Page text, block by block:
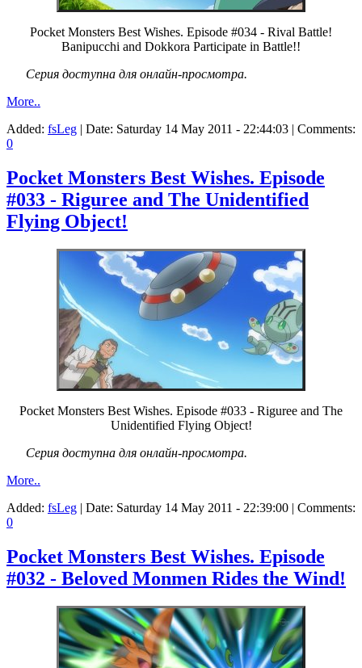
Pocket Monsters Best Wishes. Episode #034 - Rival Battle!
Banipucchi and Dokkora Participate in Battle!!
Серия доступна для онлайн-просмотра.
More..
Added: fsLeg | Date: Saturday 14 May 2011 - 22:44:03 | Comments:
0
Pocket Monsters Best Wishes. Episode
#033 - Riguree and The Unidentified
Flying Object!
Pocket Monsters Best Wishes. Episode #033 - Riguree and The
Unidentified Flying Object!
Серия доступна для онлайн-просмотра.
More..
Added: fsLeg | Date: Saturday 14 May 2011 - 22:39:00 | Comments:
0
Pocket Monsters Best Wishes. Episode
#032 - Beloved Monmen Rides the Wind!